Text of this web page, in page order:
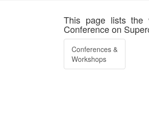
This page lists the
Conference on
Conferences &
Workshops